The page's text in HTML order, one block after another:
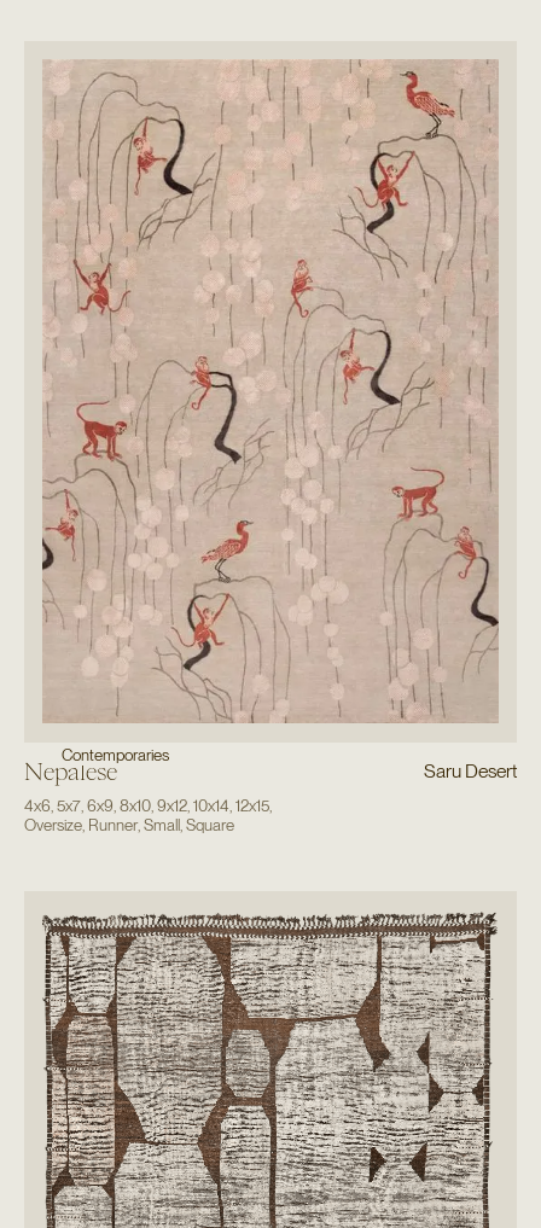
Contemporaries
Nepalese Saru Desert
4x6 5x7, 6x9 8x10, 9x12, 10x14 12x15,
Oversize, Runner, Small, Square